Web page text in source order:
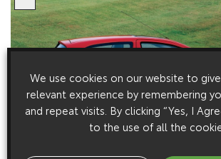
We use cookies on our website to
relevant experience by remembering
and repeat visits. By clicking “Yes, I
to the use of all the